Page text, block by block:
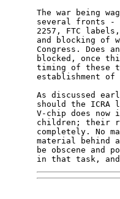
The war being
several fronts -
2257, FTC
and blocking of
Congress. Does
blocked, once
timing of these
establishment of
As discussed
should the ICRA
V-chip does
children; their
completely. No
material
be obscene
in that task, and